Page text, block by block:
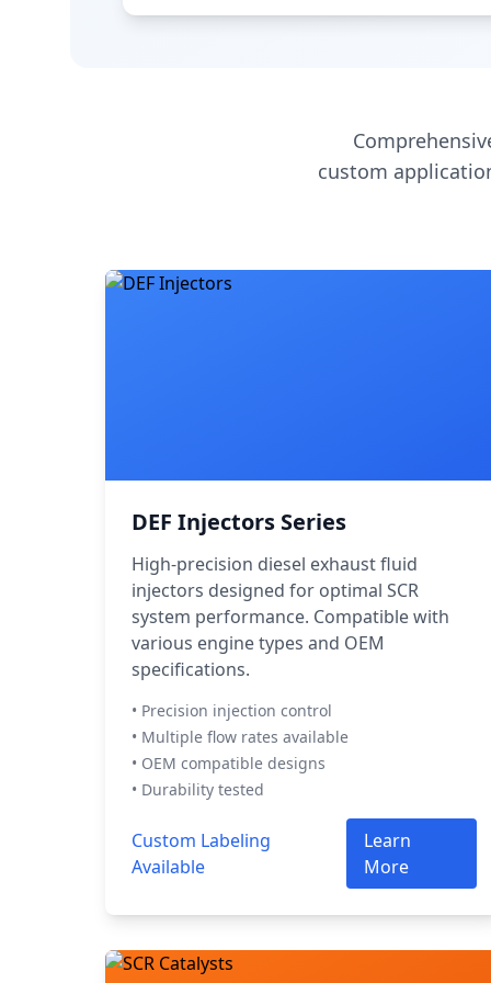
custom
DEF Injectors Series
High-precision diesel exhaust fluid
injectors designed for optimal SCR
system performance. Compatible with
various engine types and OEM
specifications.
• Precision injection control
• Multiple flow rates available
• OEM compatible designs
• Durability tested
Custom Labeling
Available
Learn
More